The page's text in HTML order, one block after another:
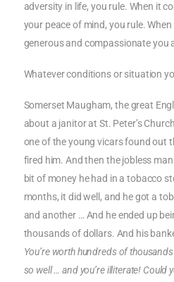
adversity in life, you rule. When it
your peace of mind, you rule.
generous and compassionate you
Whatever conditions or situation
Somerset Maugham, the great
about a janitor at St. Peter’s
one of the young vicars found out
fired him. And then the jobless
bit of money he had in a tobacco
months, it did well, and he got a
and another … And he ended up
thousands of dollars. And his
You’re worth hundreds of
so well … and you’re illiterate! Could